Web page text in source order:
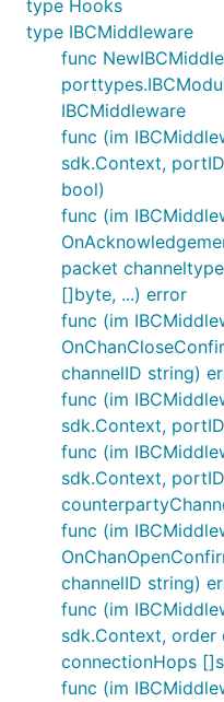
Funds: This field is
being sent over in
is that the denom
counterparty
denom, so we
representation.
So our constructed
execute will look like:
msg :=
	// Sender is the that actor that signed the messages
	Sender: "ntrn-hash-of-channel-and-sender",
	// Contract is the address of the smart contract
	Contract: packet.data.memo["wasm"]["ContractAddress"],
	// Msg json encoded message to be passed to the contract
	// Funds coins that are transferred to the contract on execution
	Funds: sdk.NewCoin{Denom: ibc.ConvertSenderDenomToLocalDenom(packet.data.Denom), Amount: packet.data.Amount}
ICS20 packet
So given the details
implied ICS20 packet
native, so we use
type Hooks
type IBCMiddleware
func
IBCMiddleware
func (im
sdk.Context,
bool)
func (im
packet
[]byte, ...) error
func (im
channelID string)
func (im
sdk.Context,
func (im
sdk.Context,
func (im
channelID string)
func (im
sdk.Context, order
connectionHops
func (im